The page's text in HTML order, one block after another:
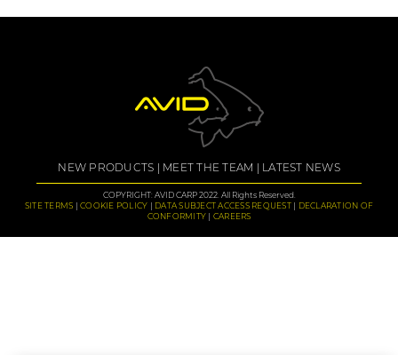
NEW PRODUCTS MEET THE TEAM LATEST NEWS
COPYRIGHT: AVID CARP 2022. All Rights Reserved.
SITE TERMS
COOKIE POLICY DATA SUBJECT ACCESS REQUEST
DECLARATION OF
CONFORMITY
CAREERS